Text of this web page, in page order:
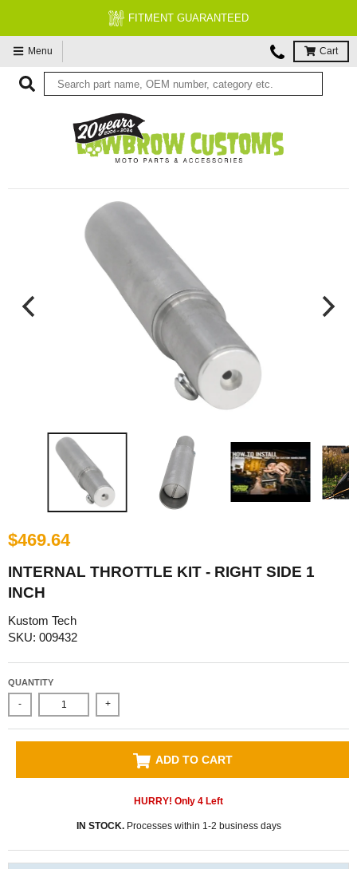
FREE EXPERT MOTORCYCLE TECH SUPPORT
Menu Cart
$469.64
INTERNAL THROTTLE KIT - RIGHT SIDE 1
INCH
Kustom Tech
SKU: 009432
QUANTITY
- +
ADD TO CART
HURRY! Only 4 Left
IN STOCK.Processes within 1-2 business days